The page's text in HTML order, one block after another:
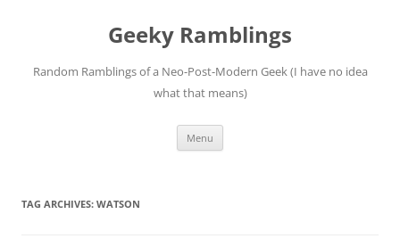
Geeky Ramblings
Random Ramblings of a Neo-Post-Modern Geek (I have no idea
what that means)
Menu
TAG ARCHIVES: WATSON